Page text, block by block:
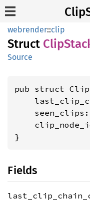
webrender::clip
Struct Clip
Source
pub struct
    seen_clips:
}
Fields